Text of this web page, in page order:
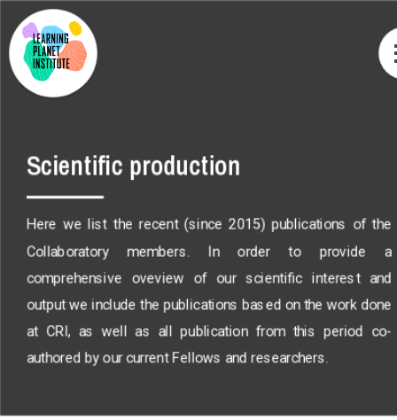
Scientific production
Here we list the recent (since 2015) publications of the
Collaboratory members. In order to provide a
comprehensive oveview of our scientific interest and
output we include the publications based on the work done
at CRI, as well as all publication from this period co-
authored by our current Fellows and researchers.